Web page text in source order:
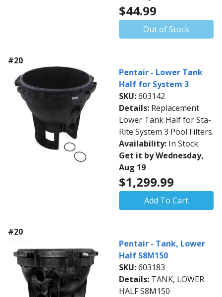
$44.99
Out of Stock
#20
Pentair - Lower Tank
Half for System 3
SKU:603142
Details: Replacement
Lower Tank Half for Sta-
Rite System 3 Pool Filters.
Availability: In Stock
Get it by Wednesday,
Aug 19
$1,299.99
Add To Cart
#20
Pentair - Tank, Lower
Half S8M150
SKU:603183
Details: TANK, LOWER
HALF S8M150